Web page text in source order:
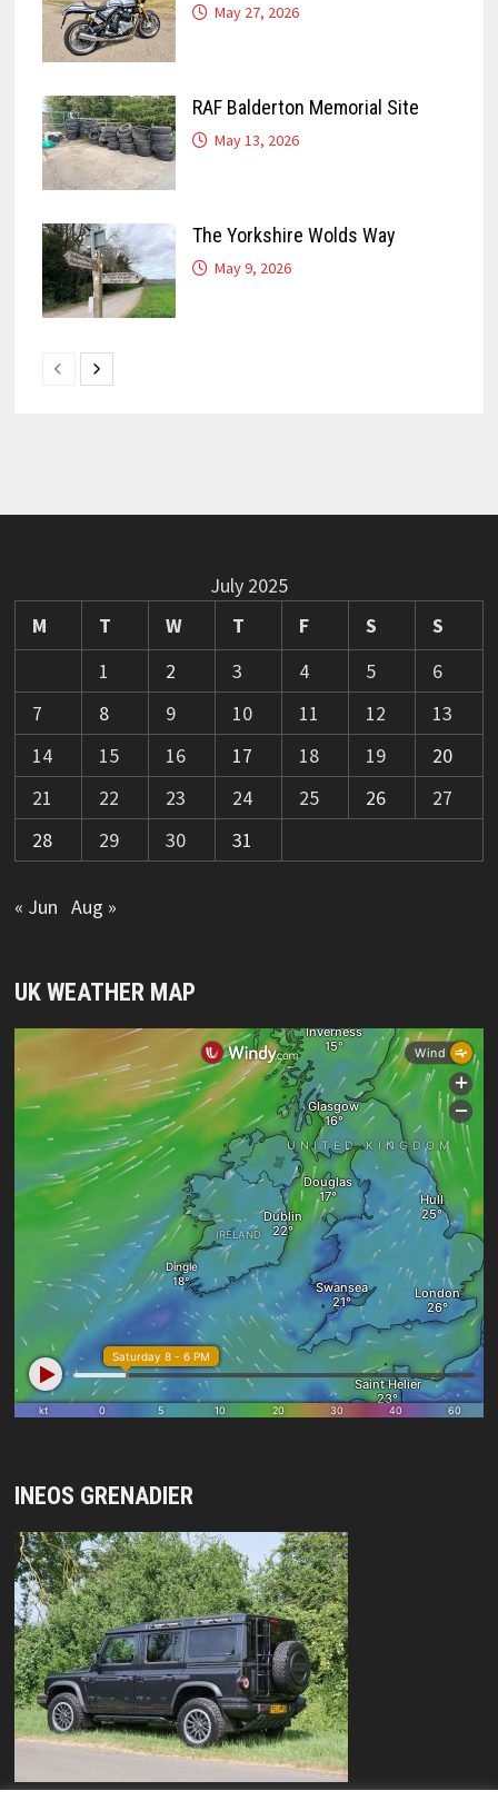
May 27, 2026
RAF Balderton Memorial Site
May 13, 2026
The Yorkshire Wolds Way
May 9, 2026
July 2025
M
T W T F S
S
1
2 3 4 5
6
7
8 9 10 11 12
13
14
15 16 17 18 19
20
21
22 23 24 25 26
27
28
29 30 31
« Jun Aug »
UK WEATHER MAP
INEOS GRENADIER